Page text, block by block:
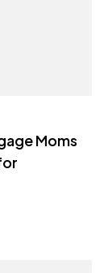
Moms